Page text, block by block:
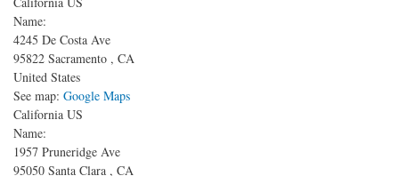
Name:
4245 De Costa Ave
95822 Sacramento , CA
United States
See map: Google Maps
California US
Name:
1957 Pruneridge Ave
95050 Santa Clara , CA